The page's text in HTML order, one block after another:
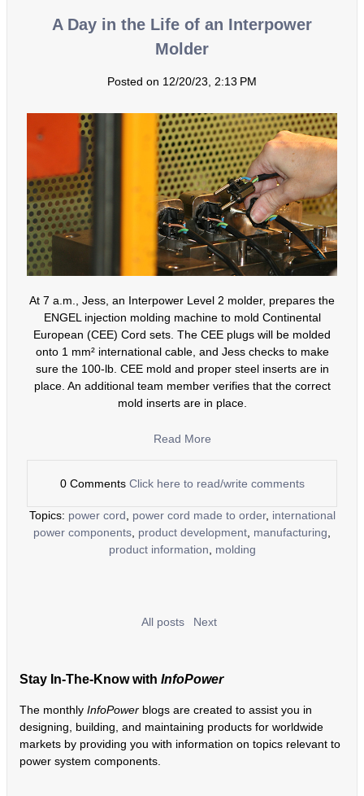
A Day in the Life of an Interpower
Molder
Posted on 12/20/23, 2:13 PM
At 7 a.m., Jess, an Interpower Level 2 molder, prepares the
ENGEL injection molding machine to mold Continental
European (CEE) Cord sets. The CEE plugs will be molded
onto 1 mm² international cable, and Jess checks to make
sure the 100-lb. CEE mold and proper steel inserts are in
place. An additional team member verifies that the correct
mold inserts are in place.
Read More
0 Comments Click here to read/write comments
Topics: power cord, power cord made to order, international
power components, product development, manufacturing,
product information, molding
All posts Next
Stay In-The-Know with InfoPower
The monthly InfoPower blogs are created to assist you in
designing, building, and maintaining products for worldwide
markets by providing you with information on topics relevant to
power system components.